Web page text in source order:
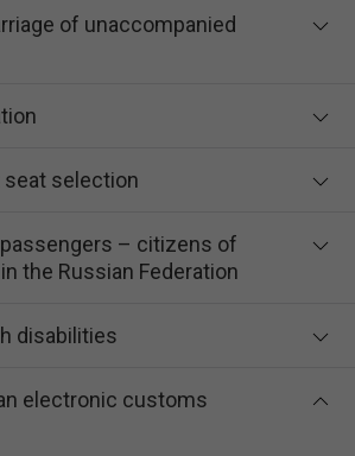
of unaccompanied
seat selection
– citizens of
the Russian Federation
disabilities
electronic customs